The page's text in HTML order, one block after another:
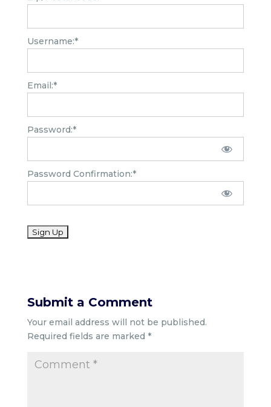
Username:*
Email:*
Password:*
Password Confirmation:*
No val
Submit a Comment
Your email address will not be published.
Required fields are marked *